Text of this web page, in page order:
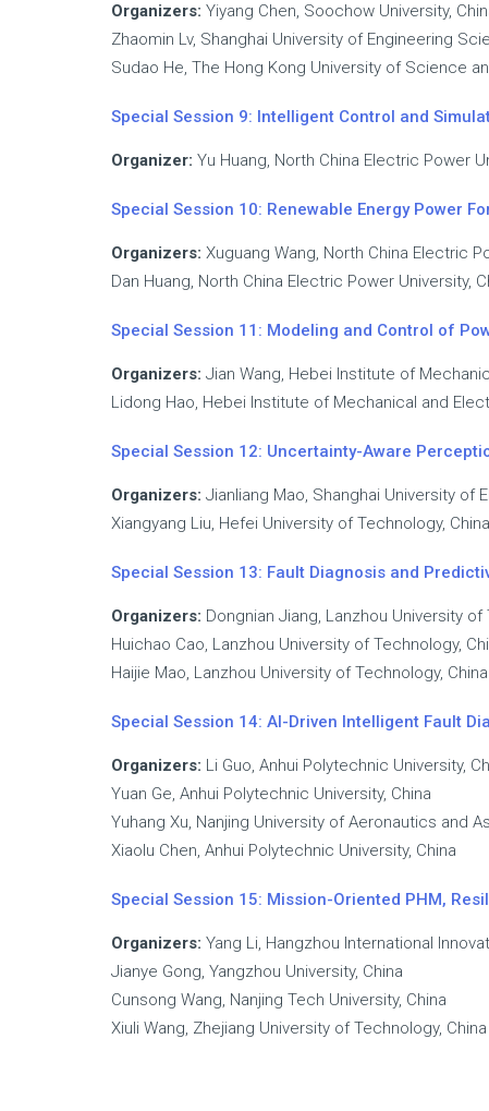
Organizers: Yiyang Chen, Soochow University,
Zhaomin Lv, Shanghai University of Engineering
Sudao He, The Hong Kong University of Science
Special Session 9: Intelligent Control and
Organizer: Yu Huang, North China Electric Power
Special Session 10: Renewable Energy Power
Organizers: Xuguang Wang, North China Electric
Dan Huang, North China Electric Power University,
Special Session 11: Modeling and Control of
Organizers: Jian Wang, Hebei Institute of
Lidong Hao, Hebei Institute of Mechanical and
Special Session 12: Uncertainty-Aware
Organizers: Jianliang Mao, Shanghai University of
Xiangyang Liu, Hefei University of Technology, China
Special Session 13: Fault Diagnosis and
Organizers: Dongnian Jiang, Lanzhou University of
Huichao Cao, Lanzhou University of Technology,
Haijie Mao, Lanzhou University of Technology, China
Special Session 14: AI-Driven Intelligent Fault
Organizers: Li Guo, Anhui Polytechnic University,
Yuan Ge, Anhui Polytechnic University, China
Yuhang Xu, Nanjing University of Aeronautics and
Xiaolu Chen, Anhui Polytechnic University, China
Special Session 15: Mission-Oriented PHM,
Organizers: Yang Li, Hangzhou International
Jianye Gong, Yangzhou University, China
Cunsong Wang, Nanjing Tech University, China
Xiuli Wang, Zhejiang University of Technology, China